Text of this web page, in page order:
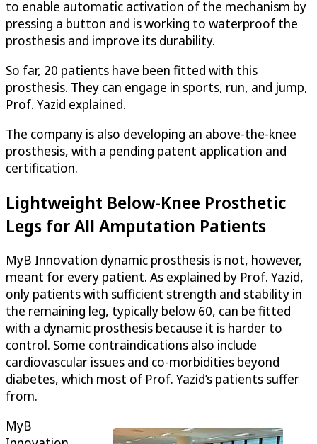
to enable automatic activation of the mechanism by
pressing a button and is working to waterproof the
prosthesis and improve its durability.
So far, 20 patients have been fitted with this
prosthesis. They can engage in sports, run, and jump,
Prof. Yazid explained.
The company is also developing an above-the-knee
prosthesis, with a pending patent application and
certification.
Lightweight Below-Knee Prosthetic
Legs for All Amputation Patients
MyB Innovation dynamic prosthesis is not, however,
meant for every patient. As explained by Prof. Yazid,
only patients with sufficient strength and stability in
the remaining leg, typically below 60, can be fitted
with a dynamic prosthesis because it is harder to
control. Some contraindications also include
cardiovascular issues and co-morbidities beyond
diabetes, which most of Prof. Yazid’s patients suffer
from.
MyB